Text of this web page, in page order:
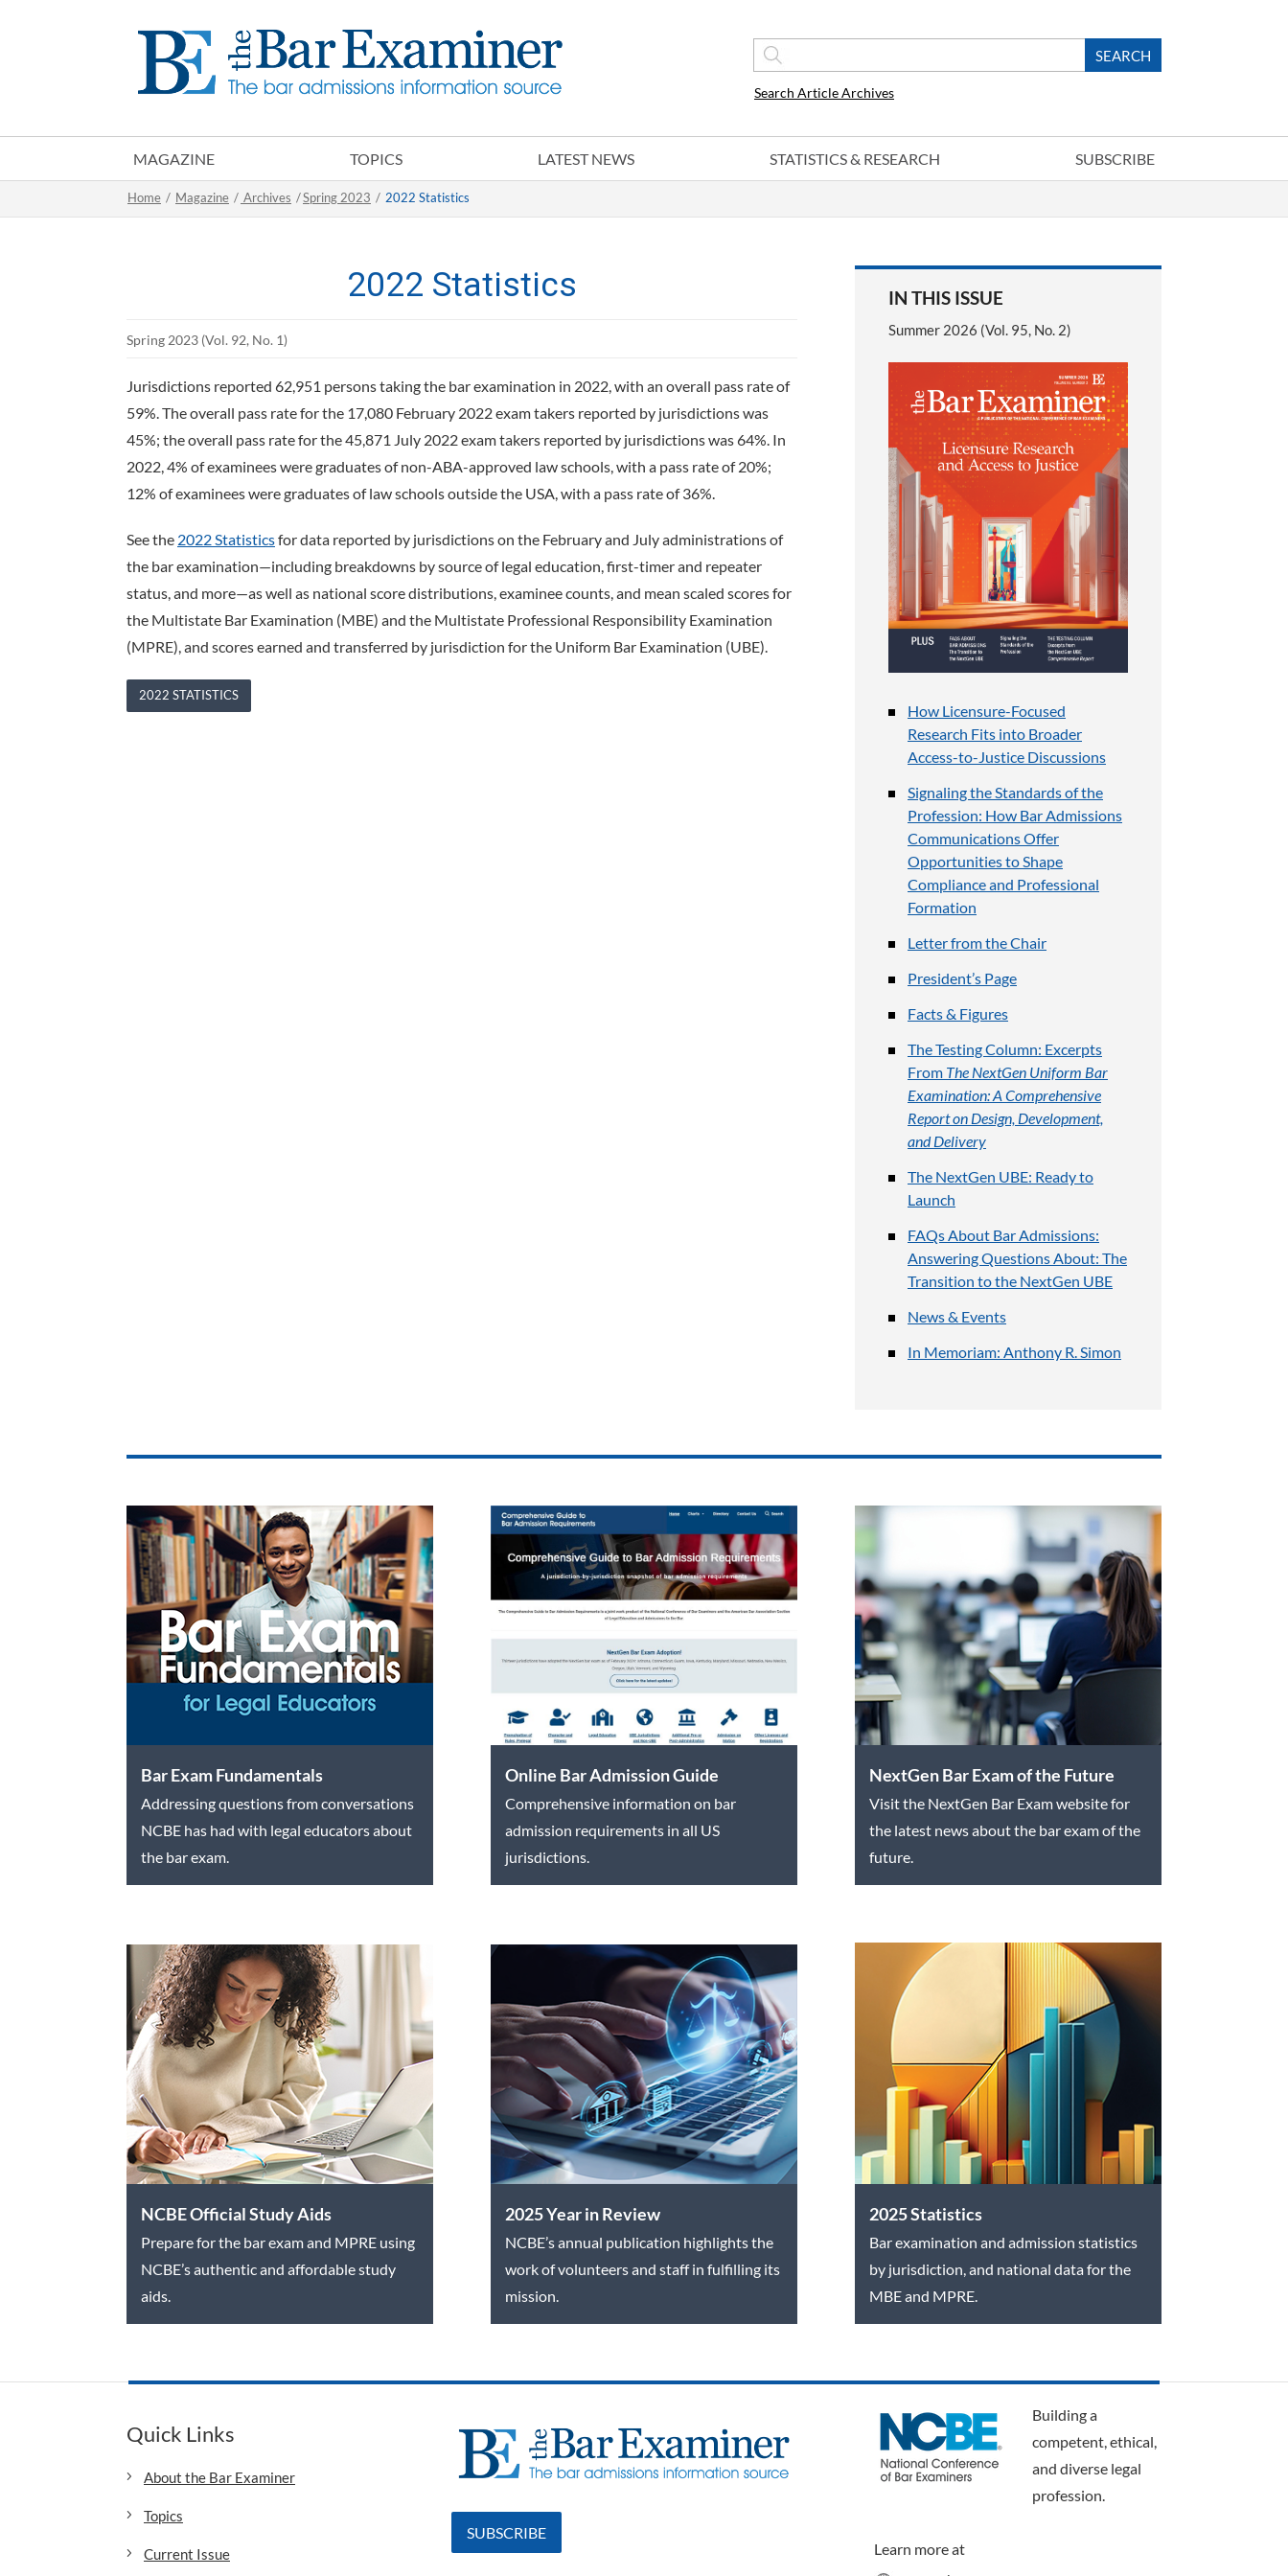
Search Article Archives
MAGAZINE TOPICS LATEST NEWS STATISTICS & RESEARCH SUBSCRIBE
Home / Magazine / Archives /Spring 2023 / 2022 Statistics
2022 Statistics
Spring 2023 (Vol. 92, No. 1)
Jurisdictions reported 62,951 persons taking the bar examination in 2022, with an overall pass rate of
59%. The overall pass rate for the 17,080 February 2022 exam takers reported by jurisdictions was
45%; the overall pass rate for the 45,871 July 2022 exam takers reported by jurisdictions was 64%. In
2022, 4% of examinees were graduates of non-ABA-approved law schools, with a pass rate of 20%;
12% of examinees were graduates of law schools outside the USA, with a pass rate of 36%.
See the 2022 Statisticsfor data reported by jurisdictions on the February and July administrations of
the bar examination—including breakdowns by source of legal education, first-timer and repeater
status, and more—as well as national score distributions, examinee counts, and mean scaled scores for
the Multistate Bar Examination (MBE) and the Multistate Professional Responsibility Examination
(MPRE), and scores earned and transferred by jurisdiction for the Uniform Bar Examination (UBE).
2022 STATISTICS
IN THIS ISSUE
Summer 2026 (Vol. 95, No. 2)
How Licensure-Focused
Research Fits into Broader
Access-to-Justice Discussions
Signaling the Standards of the
Profession: How Bar Admissions
Communications Offer
Opportunities to Shape
Compliance and Professional
Formation
Letter from the Chair
President’s Page
Facts & Figures
The Testing Column: Excerpts
From The NextGen Uniform Bar
Examination: A Comprehensive
Report on Design, Development,
and Delivery
The NextGen UBE: Ready to
Launch
FAQs About Bar Admissions:
Answering Questions About: The
Transition to the NextGen UBE
News & Events
In Memoriam: Anthony R. Simon
Bar Exam Fundamentals
Addressing questions from conversations
NCBE has had with legal educators about
the bar exam.
Online Bar Admission Guide
Comprehensive information on bar
admission requirements in all US
jurisdictions.
NextGen Bar Exam of the Future
Visit the NextGen Bar Exam website for
the latest news about the bar exam of the
future.
NCBE Official Study Aids
Prepare for the bar exam and MPRE using
NCBE’s authentic and affordable study
aids.
2025 Year in Review
NCBE’s annual publication highlights the
work of volunteers and staff in fulfilling its
mission.
2025 Statistics
Bar examination and admission statistics
by jurisdiction, and national data for the
MBE and MPRE.
Quick Links
About the Bar Examiner
Topics
Current Issue
SUBSCRIBE
Building a
competent, ethical,
and diverse legal
profession.
Learn more at